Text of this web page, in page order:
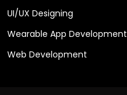
UI/UX Designing
Wearable App Development
Web Development